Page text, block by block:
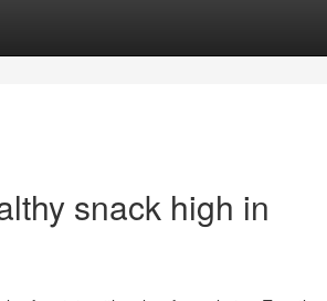
snack high in